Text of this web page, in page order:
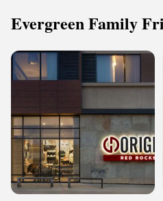
Evergreen Family